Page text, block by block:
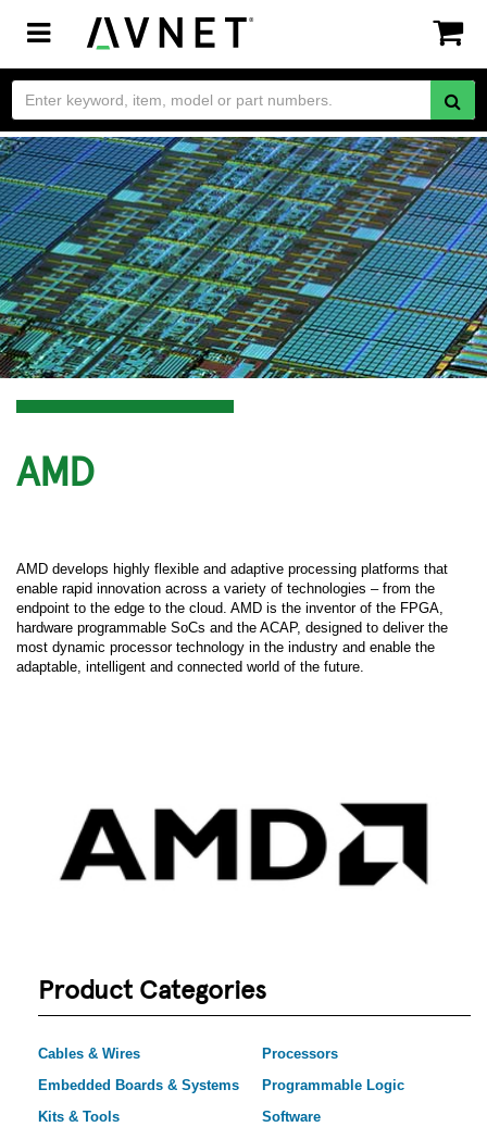
Toggle
navigation
AMD
AMD develops highly flexible and adaptive processing platforms that
enable rapid innovation across a variety of technologies – from the
endpoint to the edge to the cloud. AMD is the inventor of the FPGA,
hardware programmable SoCs and the ACAP, designed to deliver the
most dynamic processor technology in the industry and enable the
adaptable, intelligent and connected world of the future.
Product Categories
Cables & Wires
Embedded Boards & Systems
Kits & Tools
Processors
Programmable Logic
Software